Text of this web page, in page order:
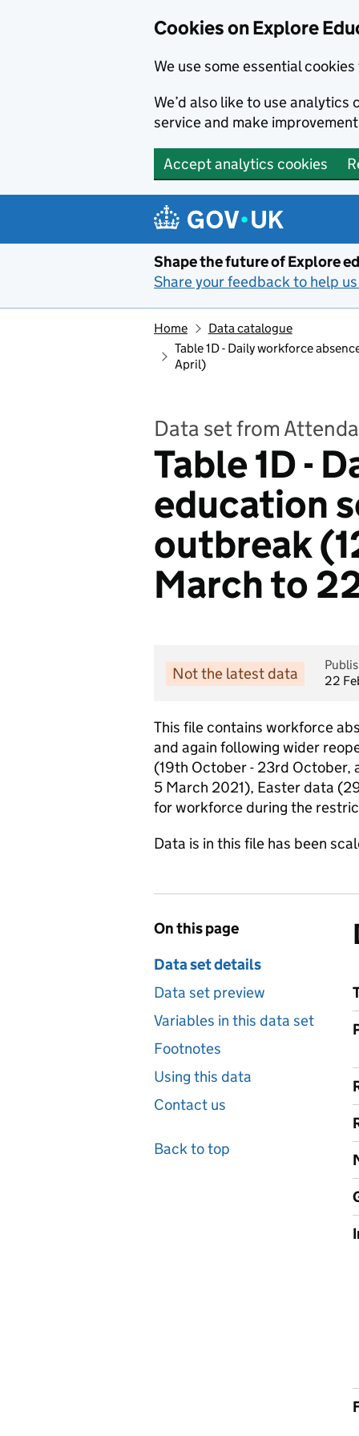
Cookies on Explore
We use some essential
We’d also like to use
service and make
Accept analytics cookies
Shape the future of Explore
Share your feedback to help
Home
Data catalogue
Table 1D - Daily workforce
April)
Data set from
Table 1D -
education
outbreak
March to
Not the latest data
22
This file contains workforce
and again following wider
(19th October - 23rd October,
5 March 2021), Easter data
for workforce during the
Data is in this file has been
On this page
Data set details
Data set preview
Variables in this data set
Footnotes
Using this data
Contact us
Back to top